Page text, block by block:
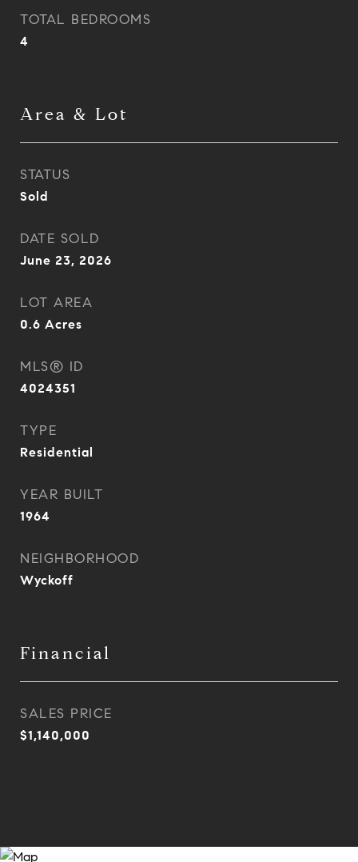
TOTAL BEDROOMS
4
Area & Lot
STATUS
Sold
DATE SOLD
June 23, 2026
LOT AREA
0.6 Acres
MLS® ID
4024351
TYPE
Residential
YEAR BUILT
1964
NEIGHBORHOOD
Wyckoff
Financial
SALES PRICE
$1,140,000